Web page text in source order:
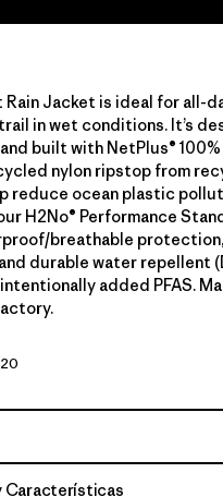
Jacket is ideal for all-
in wet conditions. It’s
built with NetPlus® 100%
nylon ripstop from
reduce ocean plastic
H2No® Performance
breathable
durable water repellent
added PFAS.
Características